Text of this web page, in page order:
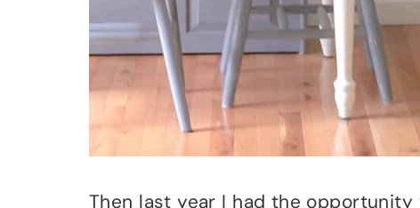
Then last year I had the